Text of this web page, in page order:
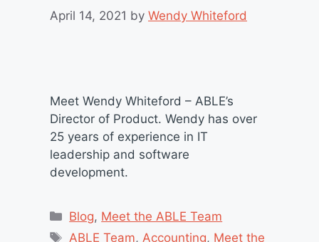
April 14, 2021 by Wendy Whiteford
Meet Wendy Whiteford – ABLE’s
Director of Product. Wendy has over
25 years of experience in IT
leadership and software
development.
Categories
Blog, Meet the ABLE Team
Tags
ABLE Team,Accounting, Meet the